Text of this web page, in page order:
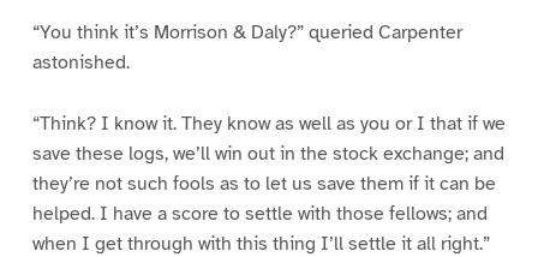
“You think it’s Morrison & Daly?” queried Carpenter
astonished.
“Think? I know it. They know as well as you or I that if we
save these logs, we’ll win out in the stock exchange; and
they’re not such fools as to let us save them if it can be
helped. I have a score to settle with those fellows; and
when I get through with this thing I’ll settle it all right.”